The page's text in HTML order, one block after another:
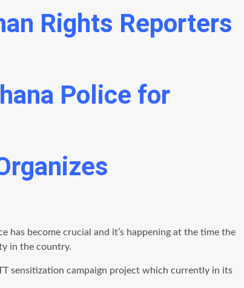
Rights Reporters
Police for
become crucial and it’s happening at the time the
in the country.
sensitization campaign project which currently in its